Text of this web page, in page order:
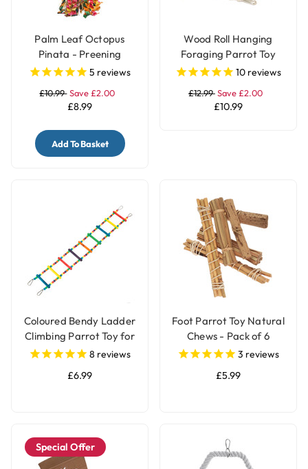
Palm Leaf Octopus
Pinata - Preening
Natural Parrot Toy -
5 reviews
£10.99 Save £2.00
£8.99
Add To Basket
Wood Roll Hanging
Foraging Parrot Toy
Filled with Treats
10 reviews
£12.99Save £2.00
£10.99
Coloured Bendy Ladder
Climbing Parrot Toy for
Bird Cages
8 reviews
£6.99
Foot Parrot Toy Natural
Chews - Pack of 6
3 reviews
£5.99
Special Offer